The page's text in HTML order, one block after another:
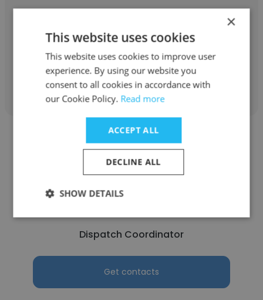
Dispatch Coordinator
Get contacts
Mohanad Abdulameer
Dispatch Coordinator
Get contacts
×
This website uses cookies
This website uses cookies to improve user
experience. By using our website you
consent to all cookies in accordance with
our Cookie Policy. Read more
ACCEPT ALL
DECLINE ALL
SHOW DETAILS